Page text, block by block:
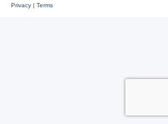
Privacy| Terms